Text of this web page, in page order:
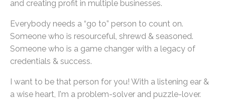
and creating profit in multiple businesses.
Everybody needs a “go to” person to count on.
Someone who is resourceful, shrewd & seasoned.
Someone who is a game changer with a legacy of
credentials & success.
I want to be that person for you! With a listening ear &
a wise heart, I'm a problem-solver and puzzle-lover.